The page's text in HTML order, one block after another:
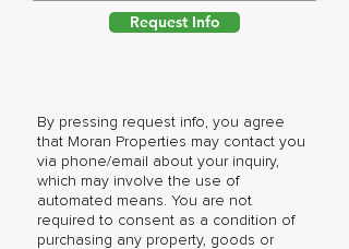
By pressing request info, you agree
that Moran Properties may contact you
via phone/email about your inquiry,
which may involve the use of
automated means. You are not
required to consent as a condition of
purchasing any property, goods or
Request Info